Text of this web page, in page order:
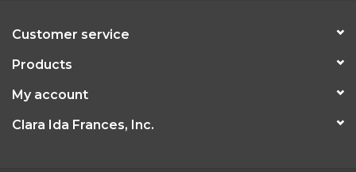
Customer service
Products
My account
Clara Ida Frances, Inc.